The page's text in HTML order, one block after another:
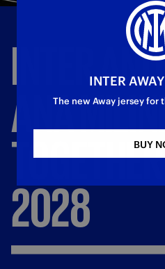
INTERAND
ANA
TOGETHER
2028
INTER
The new Away jersey for
BUY